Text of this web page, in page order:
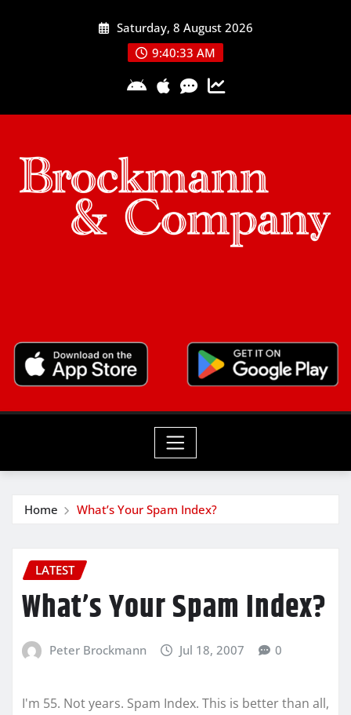
Saturday, 8 August 2026
9:40:33 AM
Home What’s Your Spam Index?
LATEST
What’s Your Spam Index?
Peter Brockmann Jul 18, 2007 0
I'm 55. Not years. Spam Index. This is better than all,